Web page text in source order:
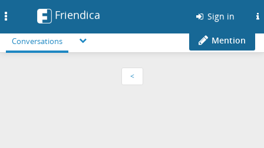
Friendica Sign in
Conversations Mention
<